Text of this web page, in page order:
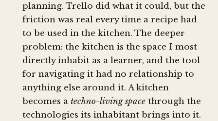
planning. Trello did what it could, but the
friction was real every time a recipe had
to be used in the kitchen. The deeper
problem: the kitchen is the space I most
directly inhabit as a learner, and the tool
for navigating it had no relationship to
anything else around it. A kitchen
becomes a techno-living space through the
technologies its inhabitant brings into it.